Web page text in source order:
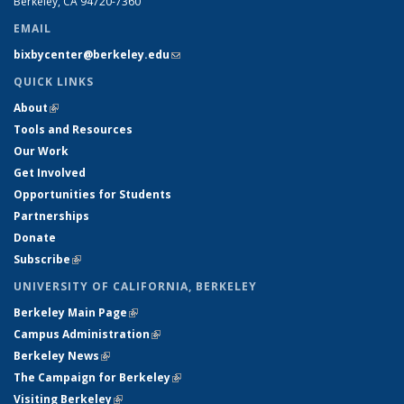
EMAIL
bixbycenter@berkeley.edu(link sends e-mail)
QUICK LINKS
About(link is external)
Tools and Resources
Our Work
Get Involved
Opportunities for Students
Partnerships
Donate
Subscribe(link is external)
UNIVERSITY OF CALIFORNIA, BERKELEY
Berkeley Main Page(link is external)
Campus Administration(link is external)
Berkeley News(link is external)
The Campaign for Berkeley(link is external)
Visiting Berkeley(link is external)